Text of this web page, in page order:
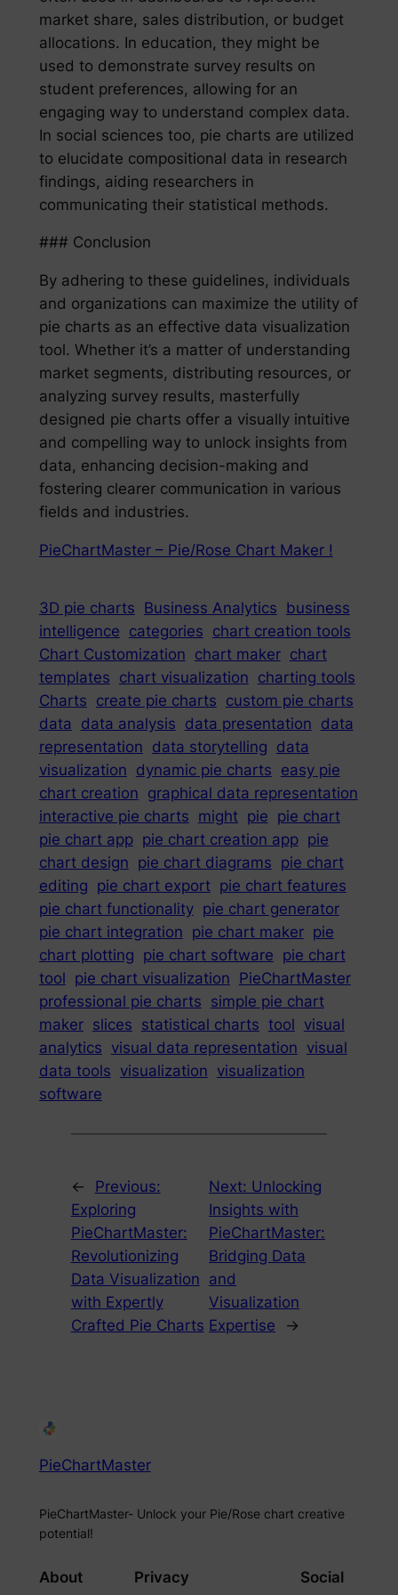
market share, sales distribution, or budget
allocations. In education, they might be
used to demonstrate survey results on
student preferences, allowing for an
engaging way to understand complex data.
In social sciences too, pie charts are utilized
to elucidate compositional data in research
findings, aiding researchers in
communicating their statistical methods.
### Conclusion
By adhering to these guidelines, individuals
and organizations can maximize the utility of
pie charts as an effective data visualization
tool. Whether it’s a matter of understanding
market segments, distributing resources, or
analyzing survey results, masterfully
designed pie charts offer a visually intuitive
and compelling way to unlock insights from
data, enhancing decision-making and
fostering clearer communication in various
fields and industries.
PieChartMaster – Pie/Rose Chart Maker !
3D pie charts Business Analytics business
intelligence categories chart creation tools
Chart Customization chart maker chart
templates chart visualization charting tools
Charts create pie charts custom pie charts
data
data analysis data presentation data
representation data storytelling data
visualization dynamic pie charts easy pie
chart creation graphical data representation
interactive pie charts might pie pie chart
pie chart app pie chart creation app pie
chart design pie chart diagrams pie chart
editing pie chart export pie chart features
pie chart functionality pie chart generator
pie chart integration pie chart maker pie
chart plotting pie chart software pie chart
tool pie chart visualization PieChartMaster
professional pie charts simple pie chart
maker slices statistical charts tool visual
analytics visual data representation visual
data tools visualization visualization
software
←
Previous:
Exploring
PieChartMaster:
Revolutionizing
Data Visualization
with Expertly
Crafted Pie Charts
Next: Unlocking
Insights with
PieChartMaster:
Bridging Data
and
Visualization
Expertise
→
PieChartMaster
PieChartMaster- Unlock your Pie/Rose chart creative
potential!
About Privacy Social